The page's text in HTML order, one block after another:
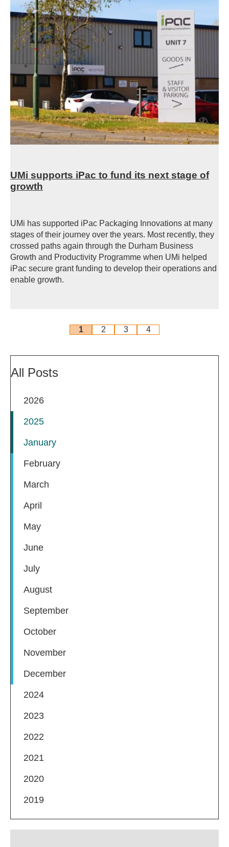
UMi supports iPac to fund its next stage of
growth
UMi has supported iPac Packaging Innovations at many
stages of their journey over the years. Most recently, they
crossed paths again through the Durham Business
Growth and Productivity Programme when UMi helped
iPac secure grant funding to develop their operations and
enable growth.
1 2 3 4
All Posts
2026
2025
January
February
March
April
May
June
July
August
September
October
November
December
2024
2023
2022
2021
2020
2019